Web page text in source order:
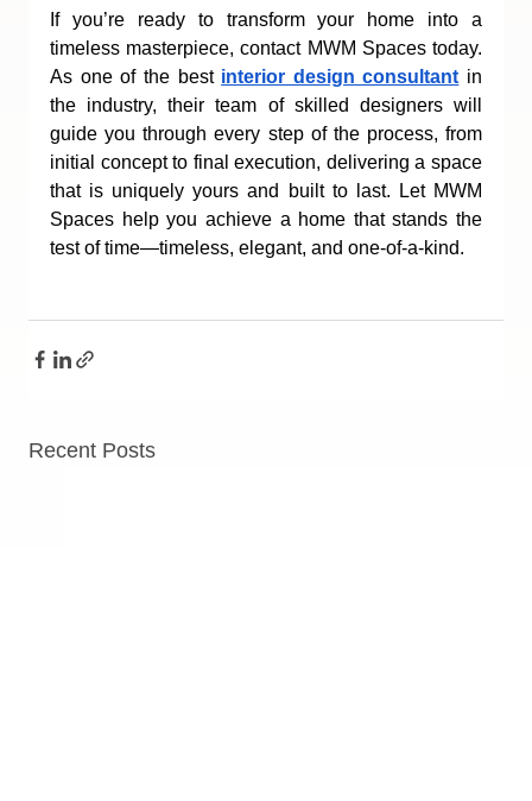
If you’re ready to transform your home into a
timeless masterpiece, contact MWM Spaces today.
As one of the best interior design consultant in
the industry, their team of skilled designers will
guide you through every step of the process, from
initial concept to final execution, delivering a space
that is uniquely yours and built to last. Let MWM
Spaces help you achieve a home that stands the
test of time—timeless, elegant, and one-of-a-kind.
Recent Posts